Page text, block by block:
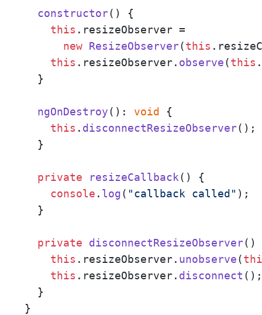
constructor( ) {
this . resizeObserver =
new ResizeObserver(this .
this . resizeObserver. observe(this .
  }
ngOnDestroy(): void {
this . disconnectResizeObserver();
  }
private resizeCallback( ) {
console . log( "callback called" );
  }
private disconnectResizeObserver( )
this . resizeObserver. unobserve(
this . resizeObserver. disconnect ();
  }
}